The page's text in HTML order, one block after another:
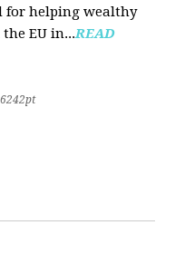
for helping wealthy
the EU in...READ